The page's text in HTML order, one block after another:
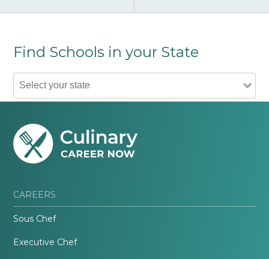
Find Schools in your State
CAREERS
Sous Chef
Executive Chef